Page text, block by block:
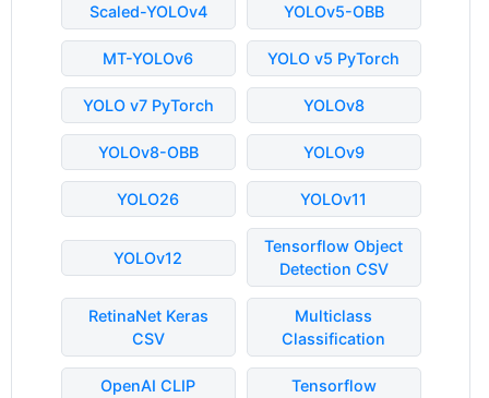
Scaled-YOLOv4 YOLOv5-OBB
MT-YOLOv6 YOLO v5 PyTorch
YOLO v7 PyTorch YOLOv8
YOLOv8-OBB YOLOv9
YOLO26 YOLOv11
YOLOv12
Tensorflow Object
Detection CSV
RetinaNet Keras
CSV
Multiclass
Classification
OpenAI CLIP
Tensorflow